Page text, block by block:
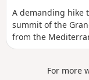
A demanding hike
summit of the
from the
the famous Vallée
very long and
For more